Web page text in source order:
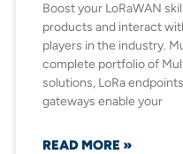
Boost your LoRaWAN
products and interact
players in the industry.
complete portfolio of
solutions, LoRa
gateways enable your
READ MORE »